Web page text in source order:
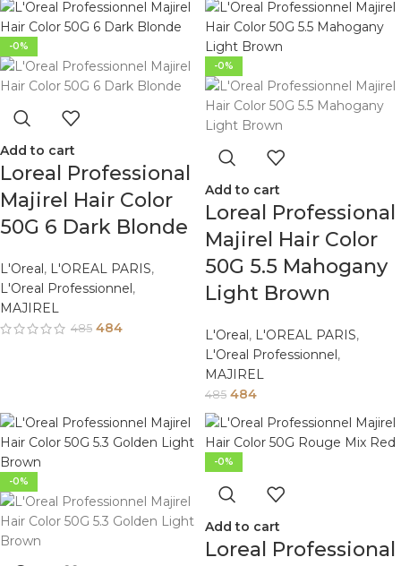
-0%
Add to cart
Loreal Professional
Majirel Hair Color
50G 6 Dark Blonde
L'Oreal, L'OREAL PARIS,
L'Oreal Professionnel,
MAJIREL
485 484
-0%
Add to cart
Loreal Professional
Majirel Hair Color
50G 5.5 Mahogany
Light Brown
L'Oreal, L'OREAL PARIS,
L'Oreal Professionnel,
MAJIREL
485 484
-0%
-0%
Add to cart
Loreal Professional